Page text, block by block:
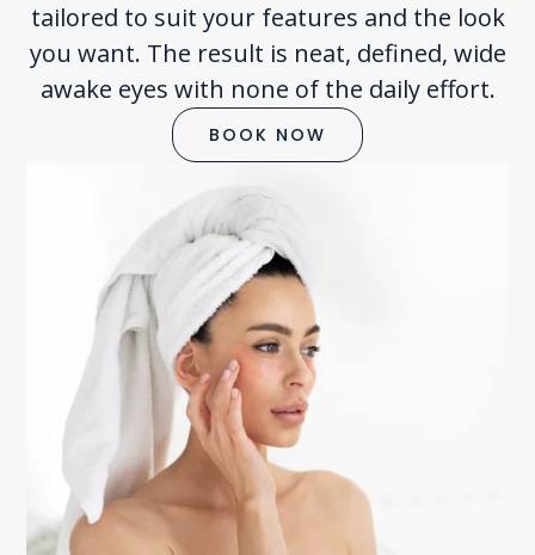
tailored to suit your features and the look
you want. The result is neat, defined, wide
awake eyes with none of the daily effort.
BOOK NOW